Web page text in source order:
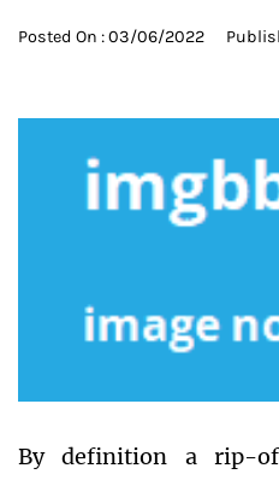
Posted On :03/06/2022
By definition a rip-